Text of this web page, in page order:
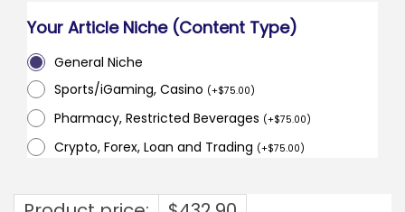
Your Article Niche (Content Type)
General Niche
Sports/iGaming, Casino (+$75.00)
Pharmacy, Restricted Beverages (+$75.00)
Crypto, Forex, Loan and Trading (+$75.00)